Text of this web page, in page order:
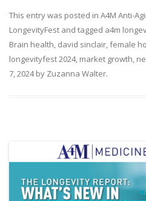
This entry was posted in A4M Anti-
LongevityFest and tagged a4m
Brain health, david sinclair,female
longevityfest 2024, market growth,
7, 2024by Zuzanna Walter.